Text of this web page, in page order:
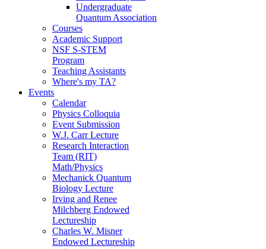
Undergraduate
Quantum Association
Courses
Academic Support
NSF S-STEM
Program
Teaching Assistants
Where's my TA?
Events
Calendar
Physics Colloquia
Event Submission
W.J. Carr Lecture
Research Interaction
Team (RIT)
Math/Physics
Mechanick Quantum
Biology Lecture
Irving and Renee
Milchberg Endowed
Lectureship
Charles W. Misner
Endowed Lectureship